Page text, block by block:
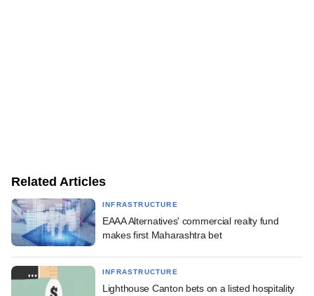
Related Articles
INFRASTRUCTURE
EAAA Alternatives' commercial realty fund
makes first Maharashtra bet
INFRASTRUCTURE
Lighthouse Canton bets on a listed hospitality